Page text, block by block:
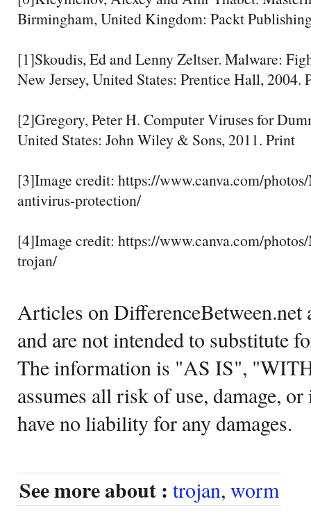
Birmingham, United Kingdom: Packt
[1]Skoudis, Ed and Lenny Zeltser. Malware:
New Jersey, United States: Prentice Hall, 2004.
[2]Gregory, Peter H. Computer Viruses for
United States: John Wiley & Sons, 2011. Print
[3]Image credit: https://www.canva.com/
antivirus-protection/
[4]Image credit: https://www.canva.com/
trojan/
Articles on DifferenceBetween.net
and are not intended to substitute
The information is "AS IS",
assumes all risk of use, damage,
have no liability for any damages.
See more about : trojan, worm